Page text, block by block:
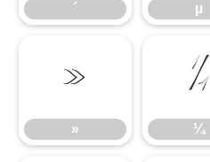
´ µ
»
»
¼
¼